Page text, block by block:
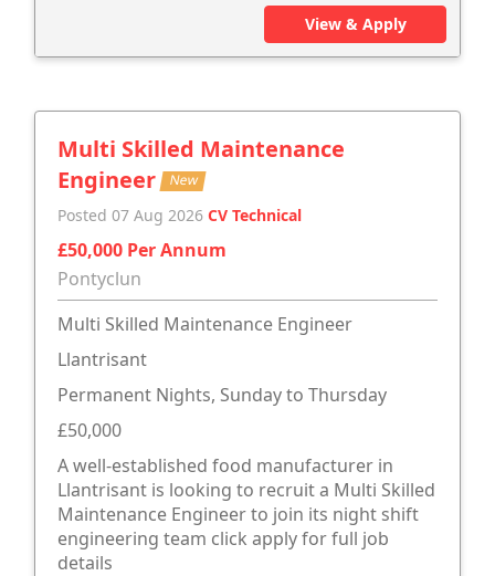
View & Apply
Multi Skilled Maintenance
Engineer New
Posted 07 Aug 2026 CV Technical
£50,000 Per Annum
Pontyclun
Multi Skilled Maintenance Engineer
Llantrisant
Permanent Nights, Sunday to Thursday
£50,000
A well-established food manufacturer in
Llantrisant is looking to recruit a Multi Skilled
Maintenance Engineer to join its night shift
engineering team click apply for full job
details